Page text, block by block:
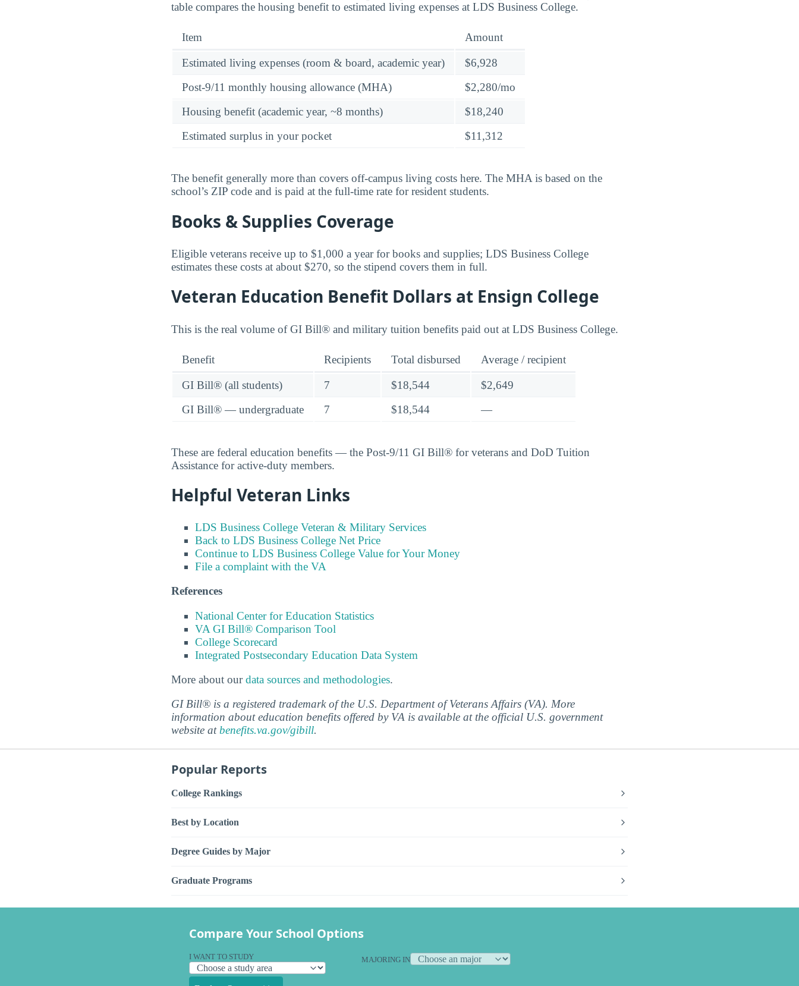
table compares the housing benefit to estimated living expenses at LDS Business College.
Item Amount
Estimated living expenses (room & board, academic year)
$6,928
Post-9/11 monthly housing allowance (MHA)
$2,280/mo
Housing benefit (academic year, ~8 months)
$18,240
Estimated surplus in your pocket
$11,312
The benefit generally more than covers off-campus living costs here. The MHA is based on the
school’s ZIP code and is paid at the full-time rate for resident students.
Books & Supplies Coverage
Eligible veterans receive up to $1,000 a year for books and supplies; LDS Business College
estimates these costs at about $270, so the stipend covers them in full.
Veteran Education Benefit Dollars at Ensign College
This is the real volume of GI Bill® and military tuition benefits paid out at LDS Business College.
Benefit Recipients Total disbursed Average / recipient
GI Bill® (all students) 7 $18,544
$2,649
GI Bill® — undergraduate
7 $18,544 —
These are federal education benefits — the Post-9/11 GI Bill® for veterans and DoD Tuition
Assistance for active-duty members.
Helpful Veteran Links
LDS Business College Veteran & Military Services
Back to LDS Business College Net Price
Continue to LDS Business College Value for Your Money
File a complaint with the VA
References
National Center for Education Statistics
VA GI Bill® Comparison Tool
College Scorecard
Integrated Postsecondary Education Data System
More about ourdata sources and methodologies.
GI Bill® is a registered trademark of the U.S. Department of Veterans Affairs (VA). More
information about education benefits offered by VA is available at the official U.S. government
website atbenefits.va.gov/gibill.
Popular Reports
College Rankings
Best by Location
Degree Guides by Major
Graduate Programs
Compare Your School Options
I WANT TO STUDY MAJORING IN